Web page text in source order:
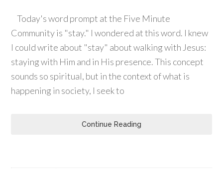
Today's word prompt at the Five Minute
Community is "stay." I wondered at this word. I knew
I could write about "stay" about walking with Jesus:
staying with Him and in His presence. This concept
sounds so spiritual, but in the context of what is
happening in society, I seek to
Continue Reading